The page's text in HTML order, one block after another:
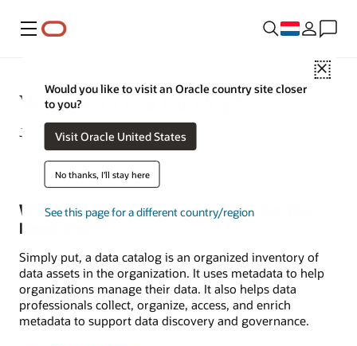
Menu
Close
Would you like to visit an Oracle country site closer
to you?
Visit Oracle United States
No thanks, I'll stay here
See this page for a different country/region
What Is a Data Catalog?
January 9, 2021
What Is a Data Catalog and Why Do You
Need One?
Simply put, a data catalog is an organized inventory of
data assets in the organization. It uses metadata to help
organizations manage their data. It also helps data
professionals collect, organize, access, and enrich
metadata to support data discovery and governance.